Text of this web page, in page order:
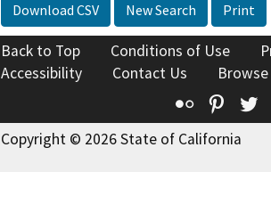
Download CSV New Search Print
Back to Top Conditions of Use
Accessibility
Contact Us
Flickr
Copyright © 2026 State of California